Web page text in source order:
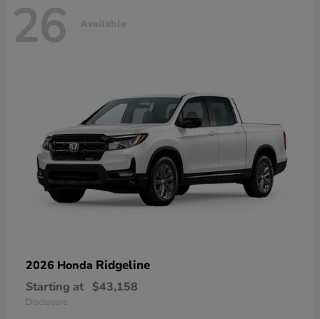
26 Available
2026 Honda Ridgeline
Starting at $43,158
Disclosure